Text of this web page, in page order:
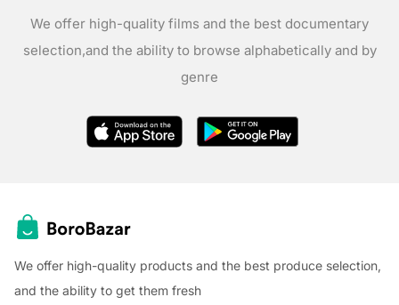
We offer high-quality films and the best documentary
selection,and the ability to browse alphabetically and by
genre
We offer high-quality products and the best produce selection,
and the ability to get them fresh